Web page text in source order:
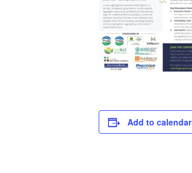
Add to calendar